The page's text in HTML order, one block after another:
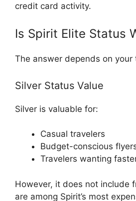
credit card activity.
Is Spirit Elite Status
The answer depends on your
Silver Status Value
Silver is valuable for:
Casual travelers
Budget-conscious
Travelers wanting
However, it does not include
are among Spirit’s most